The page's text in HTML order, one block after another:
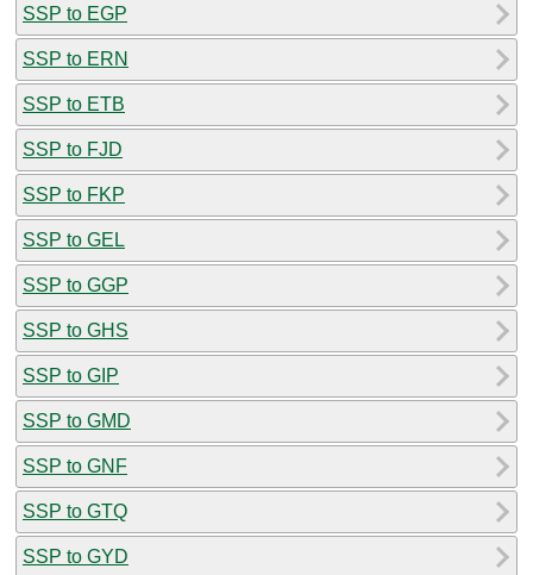
SSP to EGP
SSP to ERN
SSP to ETB
SSP to FJD
SSP to FKP
SSP to GEL
SSP to GGP
SSP to GHS
SSP to GIP
SSP to GMD
SSP to GNF
SSP to GTQ
SSP to GYD